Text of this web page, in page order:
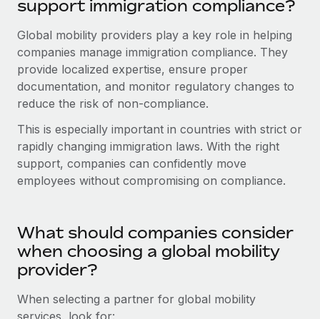
support immigration compliance?
Global mobility providers play a key role in helping
companies manage immigration compliance. They
provide localized expertise, ensure proper
documentation, and monitor regulatory changes to
reduce the risk of non-compliance.
This is especially important in countries with strict or
rapidly changing immigration laws. With the right
support, companies can confidently move
employees without compromising on compliance.
What should companies consider
when choosing a global mobility
provider?
When selecting a partner for global mobility
services, look for: